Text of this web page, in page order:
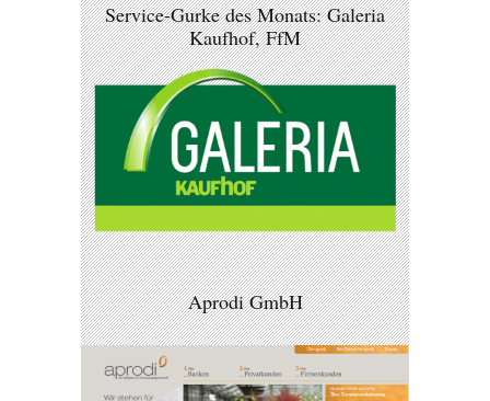
Service-Gurke des Monats: Galeria
Kaufhof, FfM
Aprodi GmbH